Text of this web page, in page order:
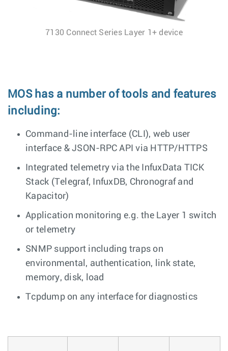
7130 Connect Series Layer 1+ device
MOS has a number of tools and features
including:
Command-line interface (CLI), web user
interface & JSON-RPC API via HTTP/HTTPS
Integrated telemetry via the InfuxData TICK
Stack (Telegraf, InfuxDB, Chronograf and
Kapacitor)
Application monitoring e.g. the Layer 1 switch
or telemetry
SNMP support including traps on
environmental, authentication, link state,
memory, disk, load
Tcpdump on any interface for diagnostics